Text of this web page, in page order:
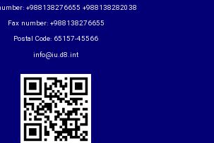
+988138276655 +988138282038
Fax number: +988138276655
Postal Code: 65157-45566
info@iu.d8.int